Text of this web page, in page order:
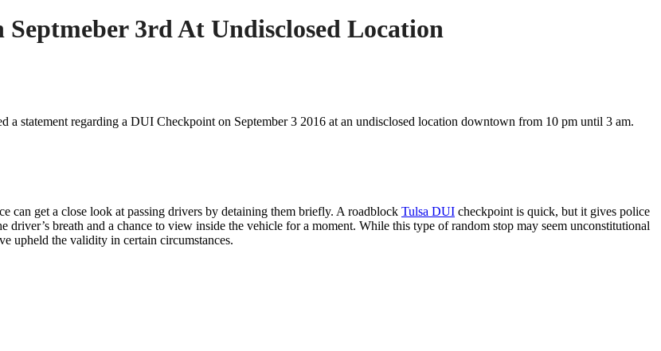
3rd At Undisclosed Location
statement regarding a DUI Checkpoint on September 3 2016 at an undisclosed location downtown from 10 pm until 3 am.
can get a close look at passing drivers by detaining them briefly. A roadblock Tulsa DUI checkpoint is quick, but it gives police
breath and a chance to view inside the vehicle for a moment. While this type of random stop may seem unconstitutional
upheld the validity in certain circumstances.